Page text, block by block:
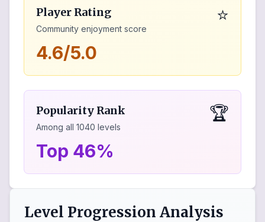
Player Rating
Community enjoyment score
⭐
4.6/5.0
Popularity Rank
Among all 1040 levels
🏆
Top 46%
Level Progression Analysis